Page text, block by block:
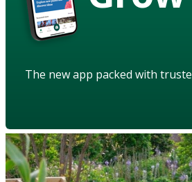
The new app packed with